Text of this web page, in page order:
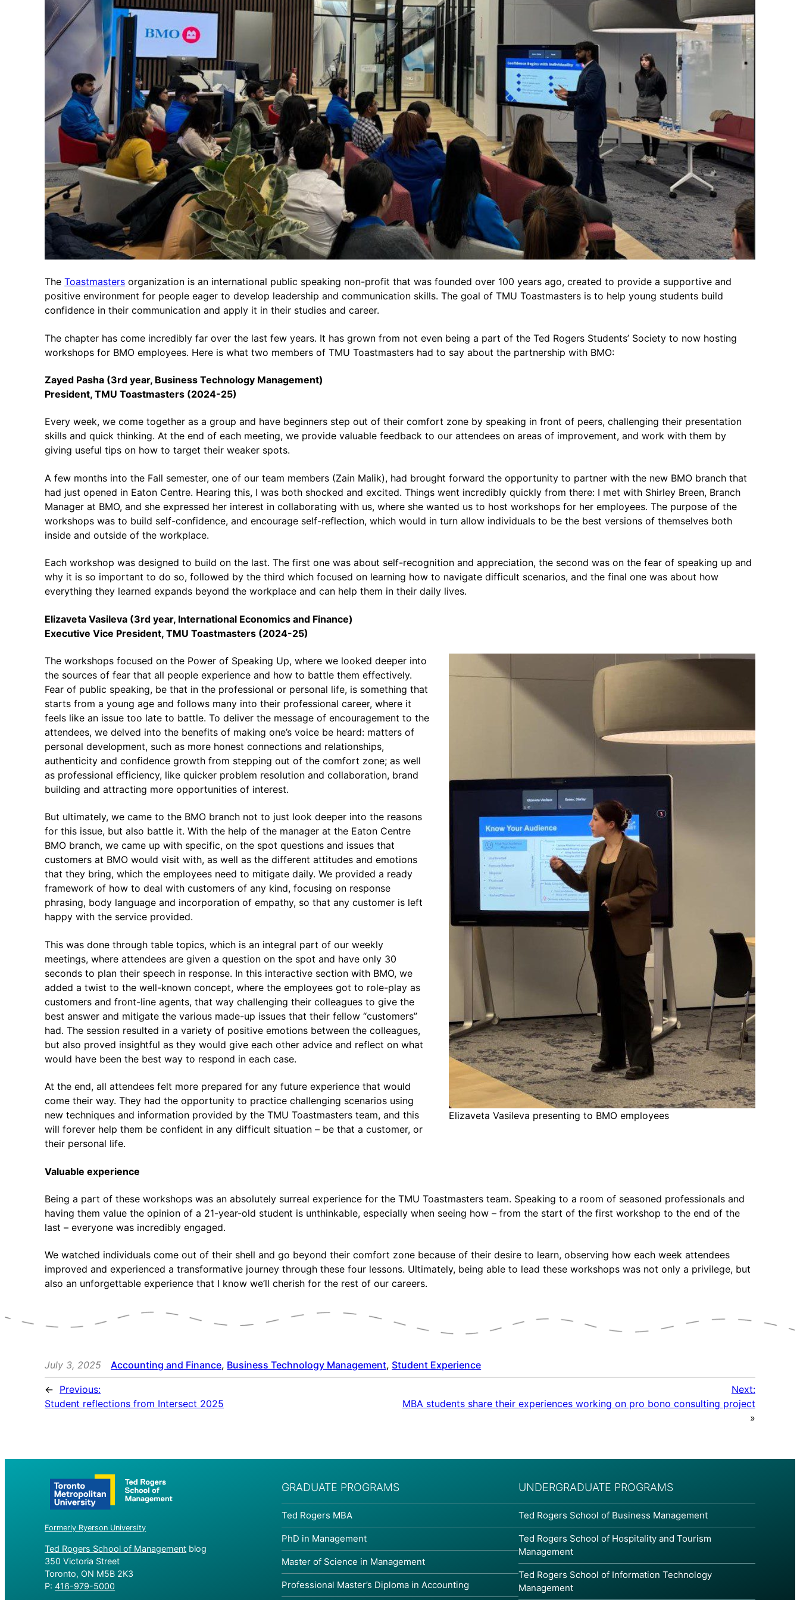
TheToastmasters organization is an international public speaking non-profit that was founded over 100 years ago, created to provide a supportive and
positive environment for people eager to develop leadership and communication skills. The goal of TMU Toastmasters is to help young students build
confidence in their communication and apply it in their studies and career.
The chapter has come incredibly far over the last few years. It has grown from not even being a part of the Ted Rogers Students’ Society to now hosting
workshops for BMO employees. Here is what two members of TMU Toastmasters had to say about the partnership with BMO:
Zayed Pasha (3rd year, Business Technology Management)
President, TMU Toastmasters (2024-25)
Every week, we come together as a group and have beginners step out of their comfort zone by speaking in front of peers, challenging their presentation
skills and quick thinking. At the end of each meeting, we provide valuable feedback to our attendees on areas of improvement, and work with them by
giving useful tips on how to target their weaker spots.
A few months into the Fall semester, one of our team members (Zain Malik), had brought forward the opportunity to partner with the new BMO branch that
had just opened in Eaton Centre. Hearing this, I was both shocked and excited. Things went incredibly quickly from there: I met with Shirley Breen, Branch
Manager at BMO, and she expressed her interest in collaborating with us, where she wanted us to host workshops for her employees. The purpose of the
workshops was to build self-confidence, and encourage self-reflection, which would in turn allow individuals to be the best versions of themselves both
inside and outside of the workplace.
Each workshop was designed to build on the last. The first one was about self-recognition and appreciation, the second was on the fear of speaking up and
why it is so important to do so, followed by the third which focused on learning how to navigate difficult scenarios, and the final one was about how
everything they learned expands beyond the workplace and can help them in their daily lives.
Elizaveta Vasileva (3rd year, International Economics and Finance)
Executive Vice President, TMU Toastmasters (2024-25)
Elizaveta Vasileva presenting to BMO employees
The workshops focused on the Power of Speaking Up, where we looked deeper into
the sources of fear that all people experience and how to battle them effectively.
Fear of public speaking, be that in the professional or personal life, is something that
starts from a young age and follows many into their professional career, where it
feels like an issue too late to battle. To deliver the message of encouragement to the
attendees, we delved into the benefits of making one’s voice be heard: matters of
personal development, such as more honest connections and relationships,
authenticity and confidence growth from stepping out of the comfort zone; as well
as professional efficiency, like quicker problem resolution and collaboration, brand
building and attracting more opportunities of interest.
But ultimately, we came to the BMO branch not to just look deeper into the reasons
for this issue, but also battle it. With the help of the manager at the Eaton Centre
BMO branch, we came up with specific, on the spot questions and issues that
customers at BMO would visit with, as well as the different attitudes and emotions
that they bring, which the employees need to mitigate daily. We provided a ready
framework of how to deal with customers of any kind, focusing on response
phrasing, body language and incorporation of empathy, so that any customer is left
happy with the service provided.
This was done through table topics, which is an integral part of our weekly
meetings, where attendees are given a question on the spot and have only 30
seconds to plan their speech in response. In this interactive section with BMO, we
added a twist to the well-known concept, where the employees got to role-play as
customers and front-line agents, that way challenging their colleagues to give the
best answer and mitigate the various made-up issues that their fellow “customers”
had. The session resulted in a variety of positive emotions between the colleagues,
but also proved insightful as they would give each other advice and reflect on what
would have been the best way to respond in each case.
At the end, all attendees felt more prepared for any future experience that would
come their way. They had the opportunity to practice challenging scenarios using
new techniques and information provided by the TMU Toastmasters team, and this
will forever help them be confident in any difficult situation – be that a customer, or
their personal life.
Valuable experience
Being a part of these workshops was an absolutely surreal experience for the TMU Toastmasters team. Speaking to a room of seasoned professionals and
having them value the opinion of a 21-year-old student is unthinkable, especially when seeing how – from the start of the first workshop to the end of the
last – everyone was incredibly engaged.
We watched individuals come out of their shell and go beyond their comfort zone because of their desire to learn, observing how each week attendees
improved and experienced a transformative journey through these four lessons. Ultimately, being able to lead these workshops was not only a privilege, but
also an unforgettable experience that I know we’ll cherish for the rest of our careers.
July 3, 2025 Accounting and Finance, Business Technology Management, Student Experience
← Previous:
Student reflections from Intersect 2025
Next:
MBA students share their experiences working on pro bono consulting project
»
Formerly Ryerson University
Ted Rogers School of Management blog
350 Victoria Street
Toronto, ON M5B 2K3
P:416-979-5000
GRADUATE PROGRAMS
Ted Rogers MBA
PhD in Management
Master of Science in Management
Professional Master’s Diploma in Accounting
UNDERGRADUATE PROGRAMS
Ted Rogers School of Business Management
Ted Rogers School of Hospitality and Tourism
Management
Ted Rogers School of Information Technology
Management